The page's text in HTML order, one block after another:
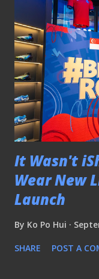
It Wasn't
Wear New
Launch
By Ko Po Hui
SHARE POST A